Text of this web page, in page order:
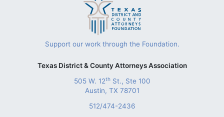
Support our work through the Foundation.
Texas District & County Attorneys Association
505 W. 12thSt., Ste 100
Austin, TX 78701
512/474-2436